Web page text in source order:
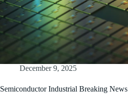
December 9, 2025
Semiconductor Industrial Breaking News